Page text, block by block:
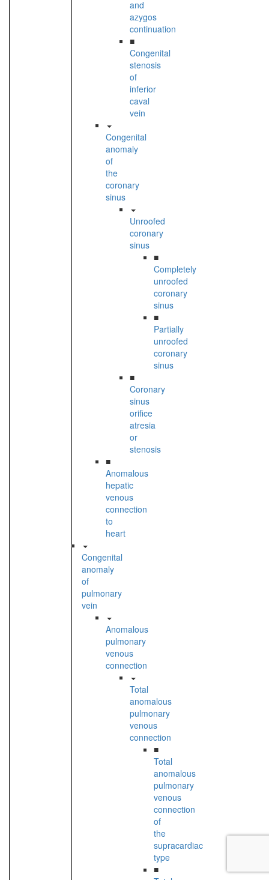
and
azygos
continuation
■
Congenital
stenosis
of
inferior
caval
vein
Congenital
anomaly
of
the
coronary
sinus
Unroofed
coronary
sinus
■
Completely
unroofed
coronary
sinus
■
Partially
unroofed
coronary
sinus
■
Coronary
sinus
orifice
atresia
or
stenosis
■
Anomalous
hepatic
venous
connection
to
heart
Congenital
anomaly
of
pulmonary
vein
Anomalous
pulmonary
venous
connection
Total
anomalous
pulmonary
venous
connection
■
Total
anomalous
pulmonary
venous
connection
of
the
supracardiac
type
■